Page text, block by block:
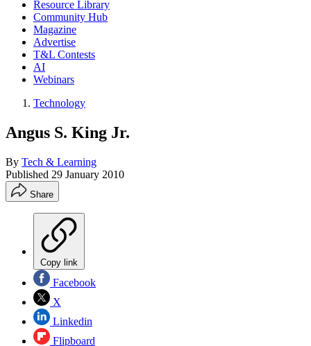
Resource Library
Community Hub
Magazine
Advertise
T&L Contests
AI
Webinars
Technology
Angus S. King Jr.
By Tech & Learning
Published 29 January 2010
Share
Copy link
Facebook
X
Linkedin
Flipboard